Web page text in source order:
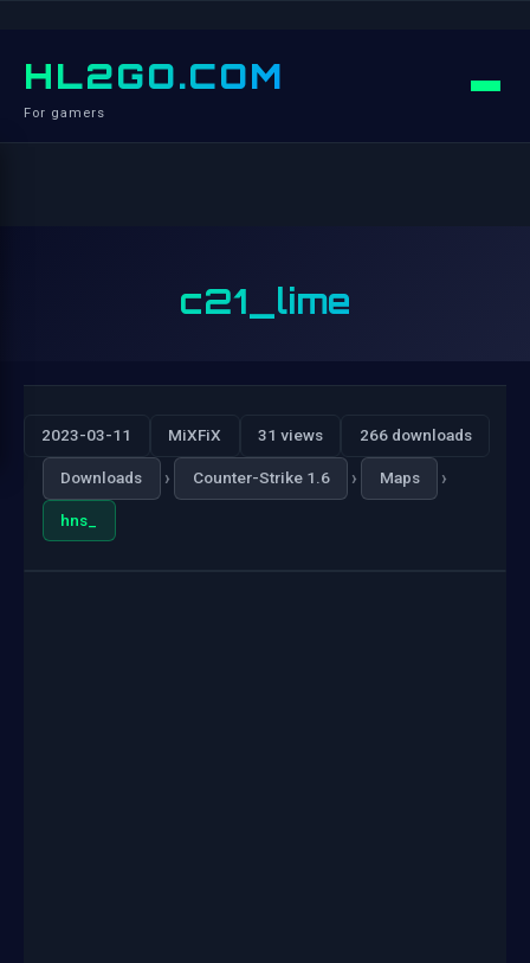
HL2GO.COM
For gamers
c21_lime
2023-03-11 MiXFiX 31 views 266 downloads
Downloads › Counter-Strike 1.6 › Maps ›
hns_